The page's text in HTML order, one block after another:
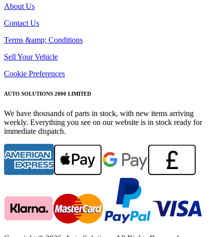
About Us
Contact Us
Terms &amp; Conditions
Sell Your Vehicle
Cookie Preferences
AUTO SOLUTIONS 2000 LIMITED
We have thousands of parts in stock, with new items arriving
weekly. Everything you see on our website is in stock ready for
immediate dispatch.